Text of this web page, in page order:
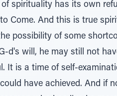
of spirituality has its own
Come. And this is true
possibility of some
d's will, he may still not
It is a time of self-
have achieved. And if